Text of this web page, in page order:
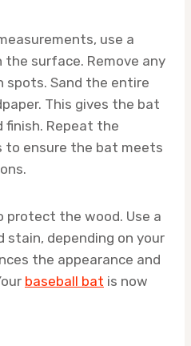
use a
surface. Remove any
spots. Sand the entire
This gives the bat
finish. Repeat the
to ensure the bat meets
protect the wood. Use a
stain, depending on your
the appearance and
baseball bat is now